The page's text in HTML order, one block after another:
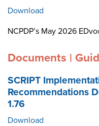
Download
NCPDP’s May 2026
Documents |
SCRIPT
Recommendations
1.76
Download